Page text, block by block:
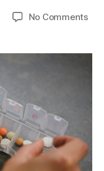
No Commentson
of